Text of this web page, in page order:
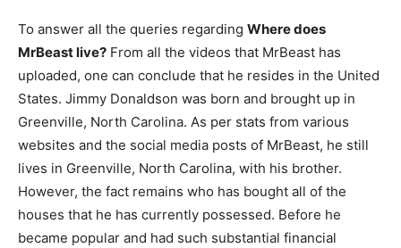
To answer all the queries regarding Where does
MrBeast live? From all the videos that MrBeast has
uploaded, one can conclude that he resides in the United
States. Jimmy Donaldson was born and brought up in
Greenville, North Carolina. As per stats from various
websites and the social media posts of MrBeast, he still
lives in Greenville, North Carolina, with his brother.
However, the fact remains who has bought all of the
houses that he has currently possessed. Before he
became popular and had such substantial financial